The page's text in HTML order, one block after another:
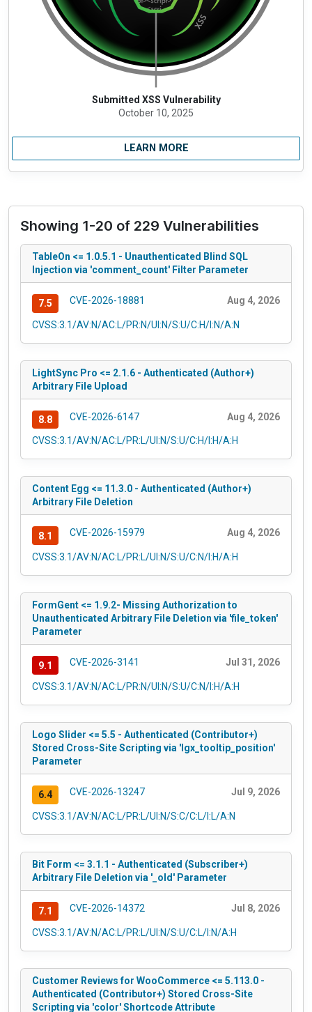
Submitted XSS Vulnerability
October 10, 2025
LEARN MORE
Showing 1-20 of 229 Vulnerabilities
TableOn <= 1.0.5.1 - Unauthenticated Blind SQL
Injection via 'comment_count' Filter Parameter
7.5 CVE-2026-18881 Aug 4, 2026
CVSS:3.1/AV:N/AC:L/PR:N/UI:N/S:U/C:H/I:N/A:N
LightSync Pro <= 2.1.6 - Authenticated (Author+)
Arbitrary File Upload
8.8 CVE-2026-6147 Aug 4, 2026
CVSS:3.1/AV:N/AC:L/PR:L/UI:N/S:U/C:H/I:H/A:H
Content Egg <= 11.3.0 - Authenticated (Author+)
Arbitrary File Deletion
8.1 CVE-2026-15979 Aug 4, 2026
CVSS:3.1/AV:N/AC:L/PR:L/UI:N/S:U/C:N/I:H/A:H
FormGent <= 1.9.2- Missing Authorization to
Unauthenticated Arbitrary File Deletion via 'file_token'
Parameter
9.1 CVE-2026-3141 Jul 31, 2026
CVSS:3.1/AV:N/AC:L/PR:N/UI:N/S:U/C:N/I:H/A:H
Logo Slider <= 5.5 - Authenticated (Contributor+)
Stored Cross-Site Scripting via 'lgx_tooltip_position'
Parameter
6.4 CVE-2026-13247 Jul 9, 2026
CVSS:3.1/AV:N/AC:L/PR:L/UI:N/S:C/C:L/I:L/A:N
Bit Form <= 3.1.1 - Authenticated (Subscriber+)
Arbitrary File Deletion via '_old' Parameter
7.1 CVE-2026-14372 Jul 8, 2026
CVSS:3.1/AV:N/AC:L/PR:L/UI:N/S:U/C:L/I:N/A:H
Customer Reviews for WooCommerce <= 5.113.0 -
Authenticated (Contributor+) Stored Cross-Site
Scripting via 'color' Shortcode Attribute